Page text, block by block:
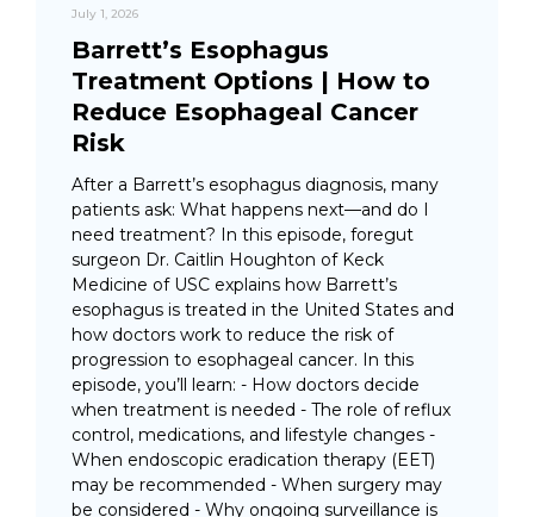
July 1, 2026
Barrett’s Esophagus
Treatment Options | How to
Reduce Esophageal Cancer
Risk
After a Barrett’s esophagus diagnosis, many
patients ask: What happens next—and do I
need treatment? In this episode, foregut
surgeon Dr. Caitlin Houghton of Keck
Medicine of USC explains how Barrett’s
esophagus is treated in the United States and
how doctors work to reduce the risk of
progression to esophageal cancer. In this
episode, you’ll learn: - How doctors decide
when treatment is needed - The role of reflux
control, medications, and lifestyle changes -
When endoscopic eradication therapy (EET)
may be recommended - When surgery may
be considered - Why ongoing surveillance is